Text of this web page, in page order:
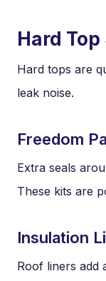
Hard
Hard tops are
leak noise.
Freedom
Extra seals
These kits are
Insulation
Roof liners add